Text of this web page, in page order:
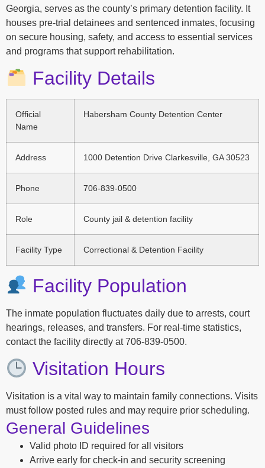
Georgia, serves as the county’s primary detention facility. It
houses pre-trial detainees and sentenced inmates, focusing
on secure housing, safety, and access to essential services
and programs that support rehabilitation.
Facility Details
Official
Name
Habersham County Detention Center
Address 1000 Detention Drive Clarkesville, GA 30523
Phone 706-839-0500
Role County jail & detention facility
Facility Type Correctional & Detention Facility
Facility Population
The inmate population fluctuates daily due to arrests, court
hearings, releases, and transfers. For real-time statistics,
contact the facility directly at 706-839-0500.
Visitation Hours
Visitation is a vital way to maintain family connections. Visits
must follow posted rules and may require prior scheduling.
General Guidelines
Valid photo ID required for all visitors
Arrive early for check-in and security screening